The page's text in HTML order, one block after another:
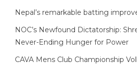
Nepal’s remarkable batting
NOC’s Newfound Dictatorship:
Never-Ending Hunger for Power
CAVA Mens Club Championship